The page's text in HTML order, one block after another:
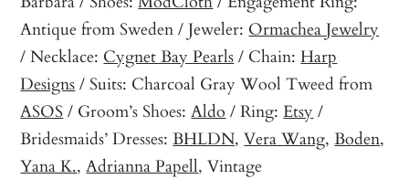
Antique from Sweden / Jeweler: Ormachea Jewelry
/ Necklace: Cygnet Bay Pearls/ Chain:Harp
Designs/ Suits: Charcoal Gray Wool Tweed from
ASOS/ Groom’s Shoes:Aldo / Ring:Etsy /
Bridesmaids’ Dresses:BHLDN,Vera Wang,Boden,
Yana K.,Adrianna Papell, Vintage